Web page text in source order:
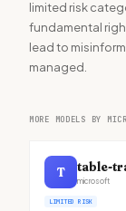
limited risk
fundamental
lead to
managed.
MORE MODELS BY
T table-
microsoft
LIMITED RISK